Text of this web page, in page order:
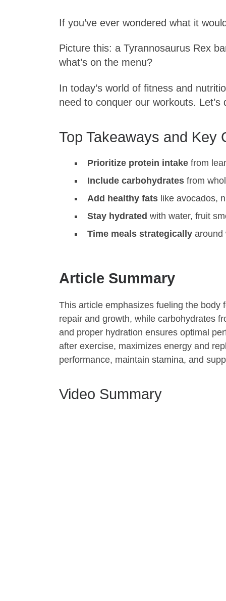
If you’ve ever wondered what it
Picture this: a Tyrannosaurus Rex
what’s on the menu?
In today’s world of fitness and
need to conquer our workouts. Let’s
Top Takeaways and Key
Prioritize protein intake from
Include carbohydrates from
Add healthy fats like avocados,
Stay hydrated with water, fruit
Time meals strategically around
Article Summary
This article emphasizes fueling the body
repair and growth, while carbohydrates
and proper hydration ensures optimal
after exercise, maximizes energy and
performance, maintain stamina, and
Video Summary